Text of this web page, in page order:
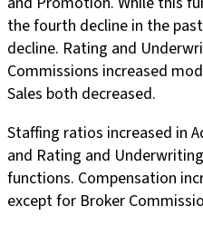
the fourth decline in the
decline. Rating and
Commissions increased
Sales both decreased.
Staffing ratios increased in
and Rating and
functions. Compensation
except for Broker